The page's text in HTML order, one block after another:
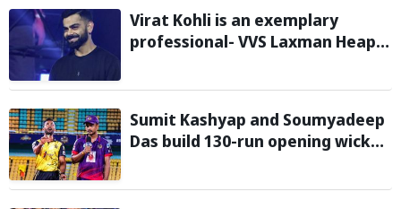
Virat Kohli is an exemplary
professional- VVS Laxman Heaps
Sumit Kashyap and Soumyadeep
Das build 130-run opening wicket
Sunrisers six wicket defeat in